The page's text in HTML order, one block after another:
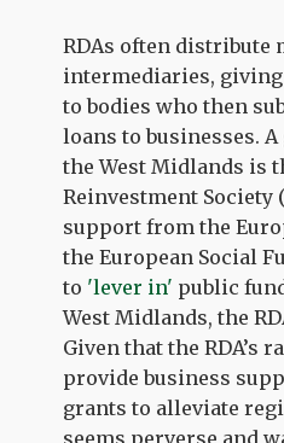
RDAs often distribute
intermediaries,
to bodies who then
loans to businesses.
the West Midlands is
Reinvestment Society
support from the
the European Social
to 'lever in' public
West Midlands, the
Given that the RDA’s
provide business
grants to alleviate
seems perverse and